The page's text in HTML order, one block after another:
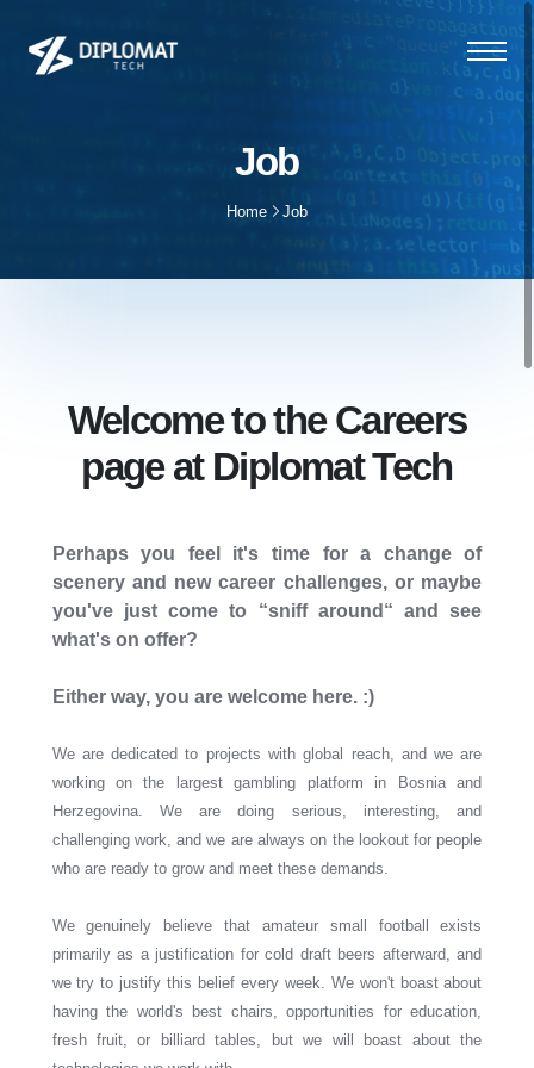
Job
Home Job
Welcome to the Careers
page at Diplomat Tech
Perhaps you feel it's time for a change of
scenery and new career challenges, or maybe
you've just come to “sniff around“ and see
what's on offer?
Either way, you are welcome here. :)
We are dedicated to projects with global reach, and we are
working on the largest gambling platform in Bosnia and
Herzegovina. We are doing serious, interesting, and
challenging work, and we are always on the lookout for people
who are ready to grow and meet these demands.
We genuinely believe that amateur small football exists
primarily as a justification for cold draft beers afterward, and
we try to justify this belief every week. We won't boast about
having the world's best chairs, opportunities for education,
fresh fruit, or billiard tables, but we will boast about the